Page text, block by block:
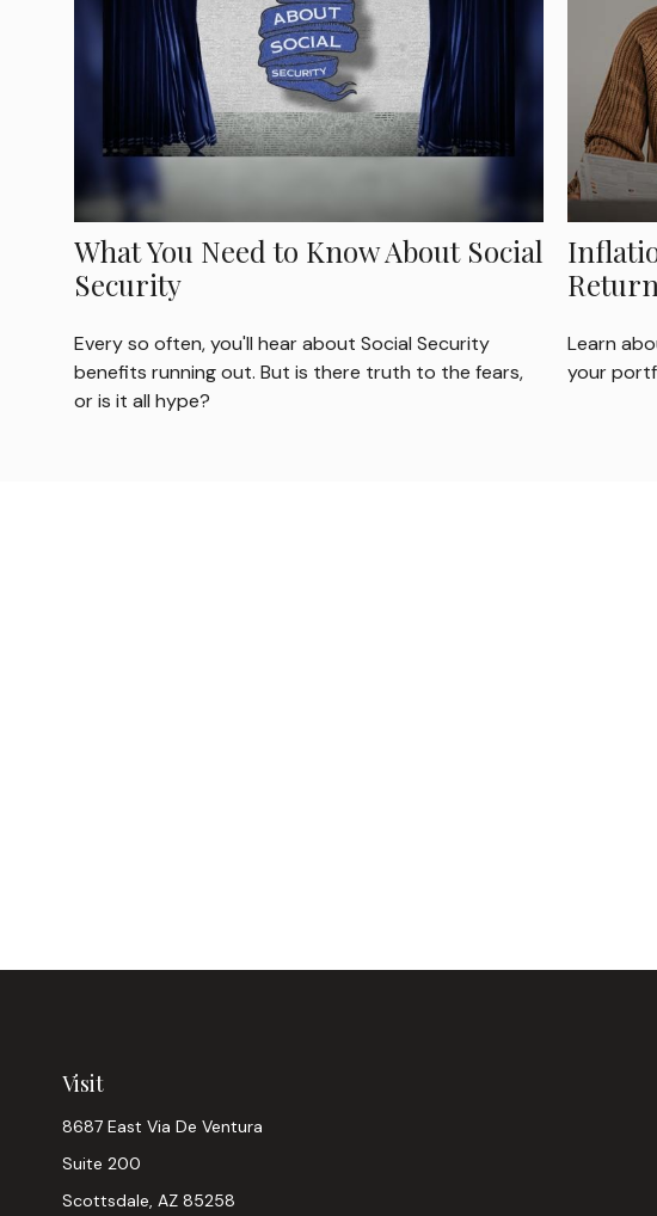
What You Need to Know About Social
Security
Every so often, you'll hear about Social Security
benefits running out. But is there truth to the fears,
or is it all hype?
Return
Learn
your
Visit
8687 East Via De Ventura
Suite 200
Scottsdale, AZ 85258